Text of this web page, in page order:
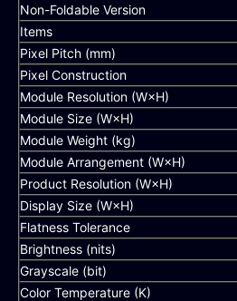
Non-Foldable Version
Items
Pixel Pitch (mm)
Pixel Construction
Module Resolution (W×H)
Module Size (W×H)
Module Weight (kg)
Module Arrangement (W×H)
Product Resolution (W×H)
Display Size (W×H)
Flatness Tolerance
Brightness (nits)
Grayscale (bit)
Color Temperature (K)